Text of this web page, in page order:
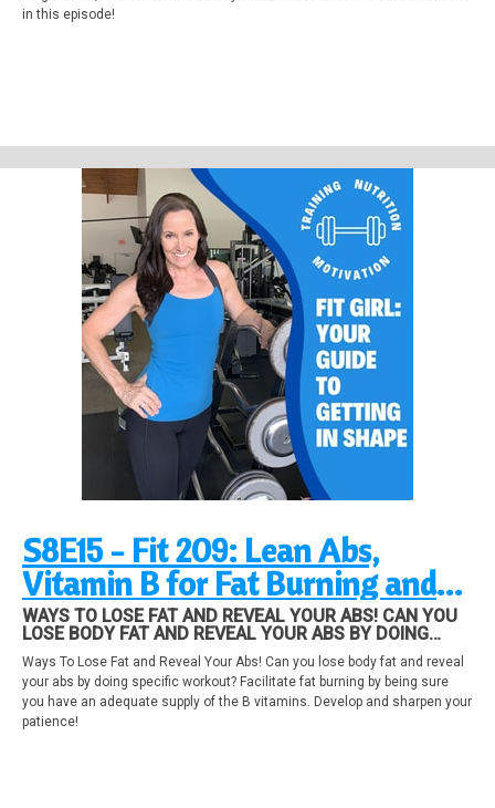
in this episode!
S8E15 - Fit 209: Lean Abs,
Vitamin B for Fat Burning and
Patience
WAYS TO LOSE FAT AND REVEAL YOUR ABS! CAN YOU
LOSE BODY FAT AND REVEAL YOUR ABS BY DOING
SPECIFIC WORKOUT? FACILITATE FAT BURNING BY
BEING SURE YOU HAVE AN ADEQUATE SUPPLY OF THE
B VITAMINS. DEVELOP AND SHARPEN YOUR PATIENCE!
Ways To Lose Fat and Reveal Your Abs! Can you lose body fat and reveal
your abs by doing specific workout? Facilitate fat burning by being sure
you have an adequate supply of the B vitamins. Develop and sharpen your
patience!